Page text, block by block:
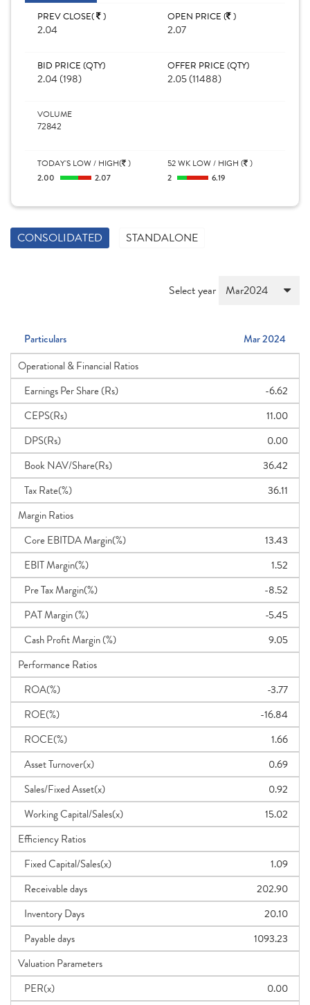
PREV CLOSE( )
2.04
OPEN PRICE ( )
2.07
BID PRICE (QTY)
2.04 (198)
OFFER PRICE (QTY)
2.05 (11488)
VOLUME
72842
TODAY'S LOW / HIGH( )
2.00 2.07
52 WK LOW / HIGH ( )
2 6.19
CONSOLIDATED STANDALONE
Select year
Particulars
Mar 2024
Operational & Financial Ratios
Earnings Per Share (Rs)
-6.62
CEPS(Rs)
11.00
DPS(Rs)
0.00
Book NAV/Share(Rs)
36.42
Tax Rate(%)
36.11
Margin Ratios
Core EBITDA Margin(%)
13.43
EBIT Margin(%)
1.52
Pre Tax Margin(%)
-8.52
PAT Margin (%)
-5.45
Cash Profit Margin (%)
9.05
Performance Ratios
ROA(%)
-3.77
ROE(%)
-16.84
ROCE(%)
1.66
Asset Turnover(x)
0.69
Sales/Fixed Asset(x)
0.92
Working Capital/Sales(x)
15.02
Efficiency Ratios
Fixed Capital/Sales(x)
1.09
Receivable days
202.90
Inventory Days
20.10
Payable days
1093.23
Valuation Parameters
PER(x)
0.00